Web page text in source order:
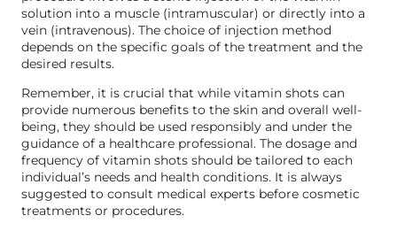
solution into a muscle (intramuscular) or directly into a
vein (intravenous). The choice of injection method
depends on the specific goals of the treatment and the
desired results.
Remember, it is crucial that while vitamin shots can
provide numerous benefits to the skin and overall well-
being, they should be used responsibly and under the
guidance of a healthcare professional. The dosage and
frequency of vitamin shots should be tailored to each
individual’s needs and health conditions. It is always
suggested to consult medical experts before cosmetic
treatments or procedures.